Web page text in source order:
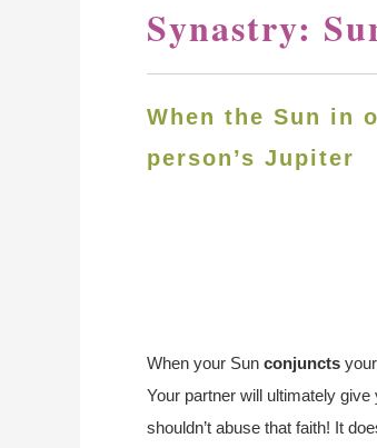
Synastry:
When the Sun in
person’s Jupiter
When your Sun conjuncts
Your partner will ultimately
shouldn’t abuse that faith! It